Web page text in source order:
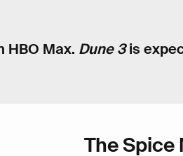
HBO Max. Dune 3is
The Spice